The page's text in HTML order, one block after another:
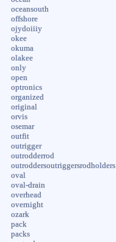
oceansouth
offshore
ojydoiiiy
okee
okuma
olakee
only
open
optronics
organized
original
orvis
osemar
outfit
outrigger
outrodderrod
outroddersoutriggersrodholders
oval
oval-drain
overhead
overnight
ozark
pack
packs